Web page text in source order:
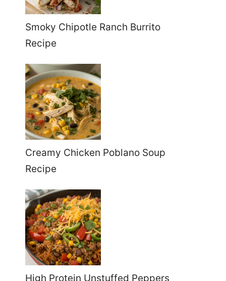
Smoky Chipotle Ranch Burrito
Recipe
Creamy Chicken Poblano Soup
Recipe
High Protein Unstuffed Peppers